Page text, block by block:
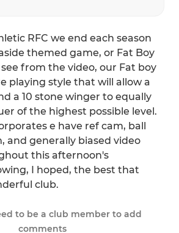
RFC we end each season
themed game, or Fat Boy
see from the video, our Fat boy
playing style that will allow a
a 10 stone winger to equally
of the highest possible level.
e have ref cam, ball
and generally biased video
this afternoon's
I hoped, the best that
club.
to be a club member to add
comments